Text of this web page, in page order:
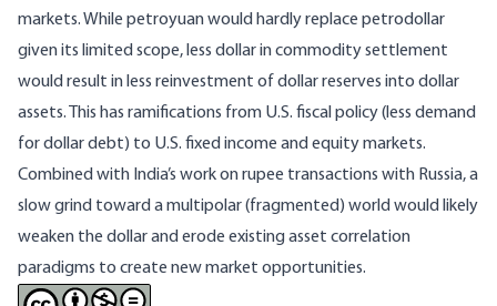
markets. While petroyuan would hardly replace petrodollar
given its limited scope, less dollar in commodity settlement
would result in less reinvestment of dollar reserves into dollar
assets. This has ramifications from U.S. fiscal policy (less demand
for dollar debt) to U.S. fixed income and equity markets.
Combined with India’s work on rupee transactions with Russia, a
slow grind toward a multipolar (fragmented) world would likely
weaken the dollar and erode existing asset correlation
paradigms to create new market opportunities.